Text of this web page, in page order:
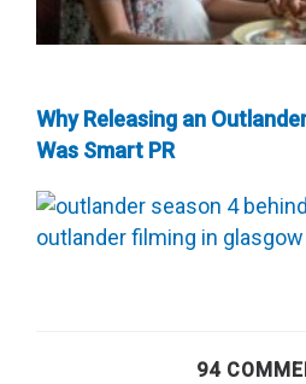
Why Releasing an
Was Smart PR
94